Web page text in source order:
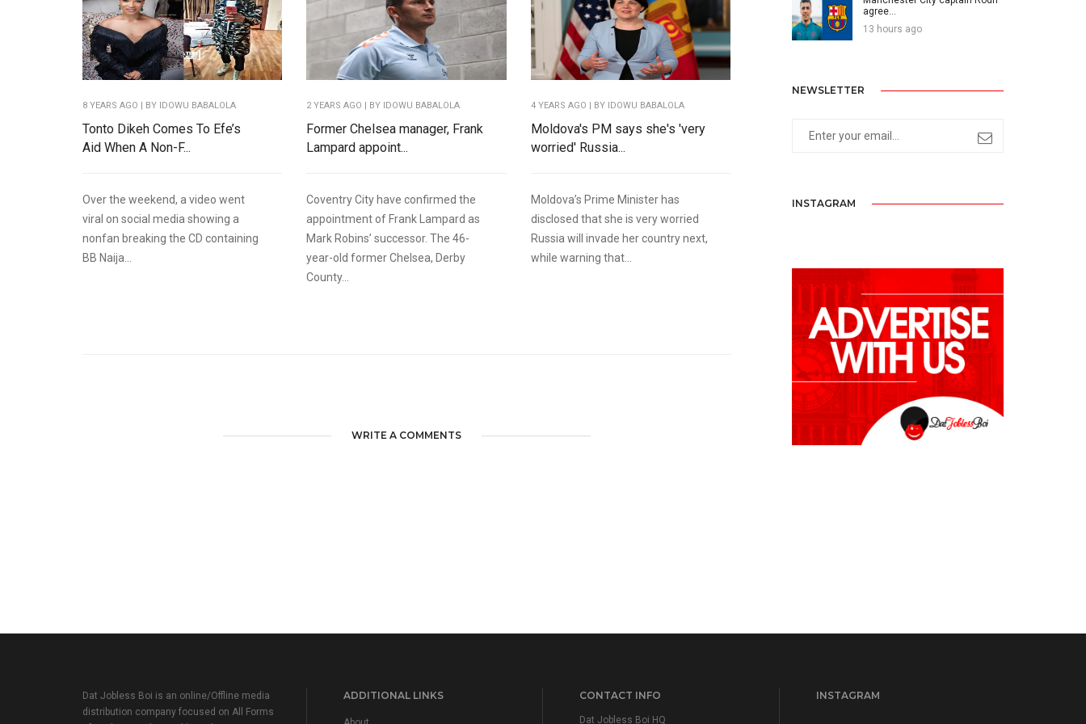
8 YEARS AGO | BY IDOWU BABALOLA
Tonto Dikeh Comes To Efe’s
Aid When A Non-F...
Over the weekend, a video went
viral on social media showing a
nonfan breaking the CD containing
BB Naija...
2 YEARS AGO | BY IDOWU BABALOLA
Former Chelsea manager, Frank
Lampard appoint...
Coventry City have confirmed the
appointment of Frank Lampard as
Mark Robins’ successor. The 46-
year-old former Chelsea, Derby
County...
4 YEARS AGO | BY IDOWU BABALOLA
Moldova's PM says she's 'very
worried' Russia...
Moldova’s Prime Minister has
disclosed that she is very worried
Russia will invade her country next,
while warning that...
WRITE A COMMENTS
agree...
13 hours ago
NEWSLETTER
INSTAGRAM
Dat Jobless Boi is an online/Offline media
distribution company focused on All Forms
ADDITIONAL LINKS CONTACT INFO
Dat Jobless Boi HQ
INSTAGRAM